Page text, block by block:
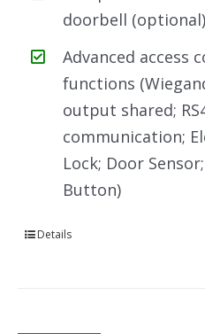
doorbell (optional)
Advanced access
functions
output shared;
communication;
Lock; Door
Button)
Details